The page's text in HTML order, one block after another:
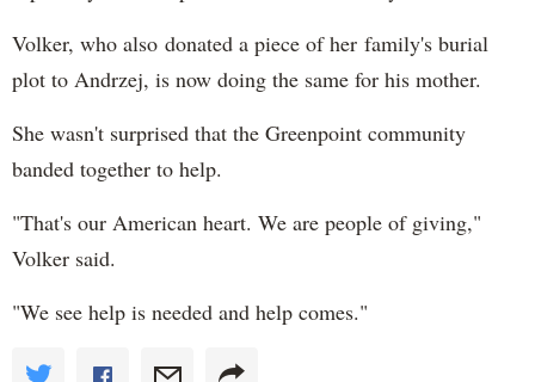
Volker, who also donated a piece of her family's burial
plot to Andrzej, is now doing the same for his mother.
She wasn't surprised that the Greenpoint community
banded together to help.
"That's our American heart. We are people of giving,"
Volker said.
"We see help is needed and help comes."